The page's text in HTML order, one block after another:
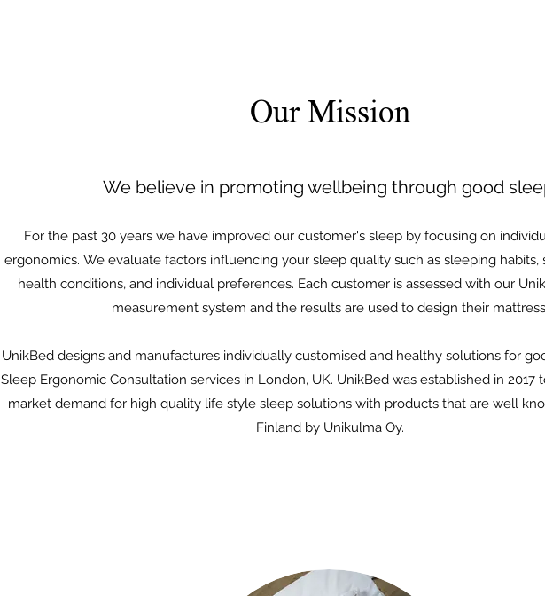
Our Mission
We believe in promoting wellbeing through good
For the past 30 years we have improved our customer's sleep by focusing on
ergonomics. We evaluate factors influencing your sleep quality such as sleeping habits,
health conditions, and individual preferences. Each customer is assessed with our
measurement system and the results are used to design their
UnikBed designs and manufactures individually customised and healthy solutions for
Sleep Ergonomic Consultation services in London, UK. UnikBed was established in
market demand for high quality life style sleep solutions with products that are well
Finland by Unikulma Oy.